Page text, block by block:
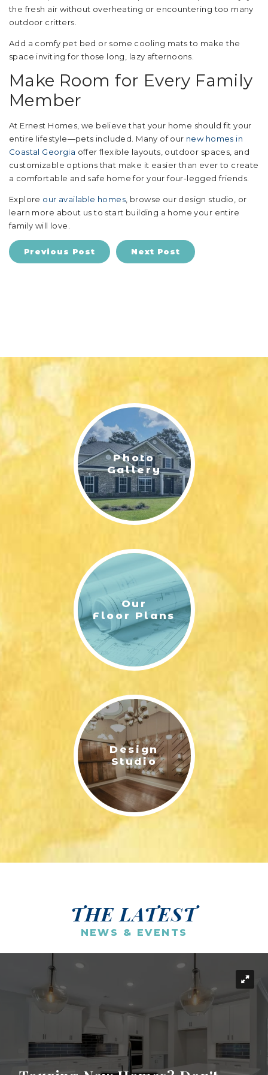
the fresh air without overheating or encountering too many
outdoor critters.
Add a comfy pet bed or some cooling mats to make the
space inviting for those long, lazy afternoons.
Make Room for Every Family
Member
At Ernest Homes, we believe that your home should fit your
entire lifestyle—pets included. Many of our new homes in
Coastal Georgia offer flexible layouts, outdoor spaces, and
customizable options that make it easier than ever to create
a comfortable and safe home for your four-legged friends.
Explore our available homes , browse our design studio, or
learn more about us to start building a home your entire
family will love.
Previous Post Next Post
Photo
Gallery
Our
Floor Plans
Design
Studio
THE LATEST
NEWS & EVENTS